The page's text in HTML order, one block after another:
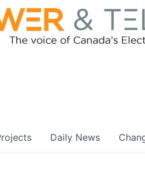
Daily News